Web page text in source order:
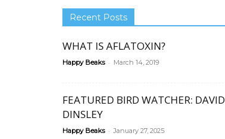
Recent Posts
WHAT IS AFLATOXIN?
Happy Beaks - March 14, 2019
FEATURED BIRD WATCHER: DAVID
DINSLEY
Happy Beaks - January 27, 2025